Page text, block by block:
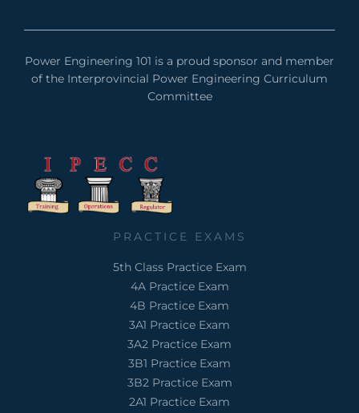
Power Engineering 101 is a proud sponsor and member
of the Interprovincial Power Engineering Curriculum
Committee
PRACTICE EXAMS
5th Class Practice Exam
4A Practice Exam
4B Practice Exam
3A1 Practice Exam
3A2 Practice Exam
3B1 Practice Exam
3B2 Practice Exam
2A1 Practice Exam